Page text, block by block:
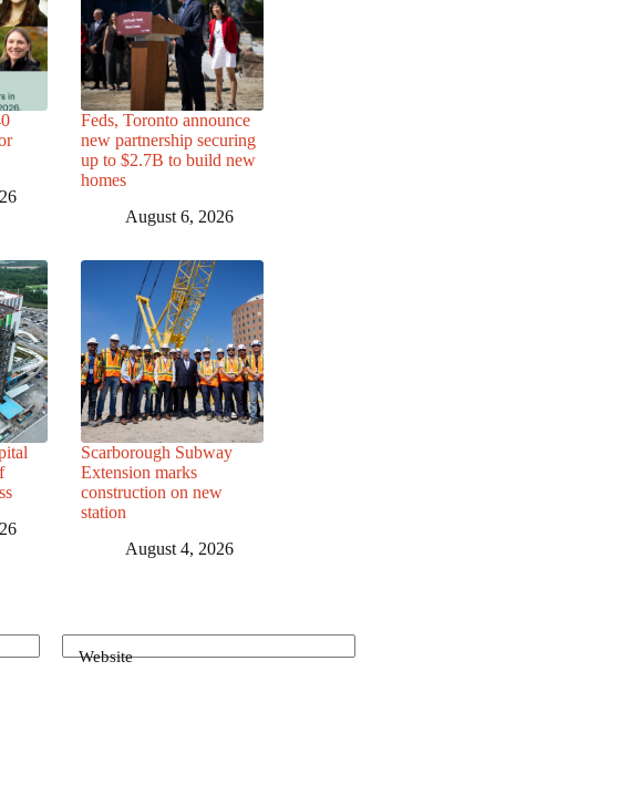
Feds, Toronto announce
new partnership securing
up to $2.7B to build new
homes
August 6, 2026
Scarborough Subway
Extension marks
construction on new
station
August 4, 2026
Website